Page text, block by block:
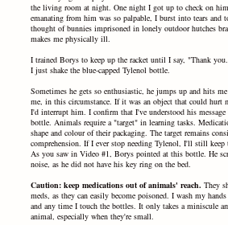
the living room at night. One night I got up to check on
emanating from him was so palpable, I burst into tears and
thought of bunnies imprisoned in lonely outdoor hutches
makes me physically ill.
I trained Borys to keep up the racket until I say, "Thank
I just shake the blue-capped Tylenol bottle.
Sometimes he gets so enthusiastic, he jumps up and hits
me, in this circumstance. If it was an object that could hurt
I'd interrupt him. I confirm that I've understood his
bottle. Animals require a "target" in learning tasks.
shape and colour of their packaging. The target remains
comprehension. If I ever stop needing Tylenol, I'll still keep
As you saw in Video #1, Borys pointed at this bottle. He
noise, as he did not have his key ring on the bed.
Caution: keep medications out of animals' reach. They
meds, as they can easily become poisoned. I wash my
and any time I touch the bottles. It only takes a miniscule
animal, especially when they're small.